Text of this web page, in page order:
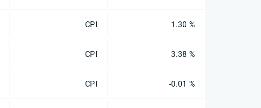
CPI 1.30 %
CPI 3.38 %
CPI -0.01 %